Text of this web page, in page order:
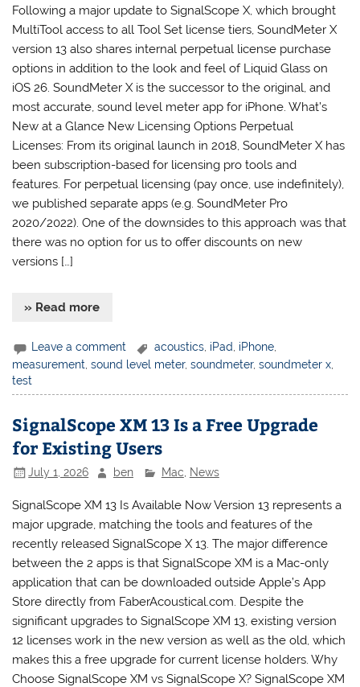
Following a major update to SignalScope X, which brought
MultiTool access to all Tool Set license tiers, SoundMeter X
version 13 also shares internal perpetual license purchase
options in addition to the look and feel of Liquid Glass on
iOS 26. SoundMeter X is the successor to the original, and
most accurate, sound level meter app for iPhone. What’s
New at a Glance New Licensing Options Perpetual
Licenses: From its original launch in 2018, SoundMeter X has
been subscription-based for licensing pro tools and
features. For perpetual licensing (pay once, use indefinitely),
we published separate apps (e.g. SoundMeter Pro
2020/2022). One of the downsides to this approach was that
there was no option for us to offer discounts on new
versions […]
» Read more
Leave a comment acoustics iPad iPhone
measurement ,sound level meter,soundmeter,soundmeter x
test
SignalScope XM 13 Is a Free Upgrade
for Existing Users
July 1, 2026 ben Mac News
SignalScope XM 13 Is Available Now Version 13 represents a
major upgrade, matching the tools and features of the
recently released SignalScope X 13. The major difference
between the 2 apps is that SignalScope XM is a Mac-only
application that can be downloaded outside Apple’s App
Store directly from FaberAcoustical.com. Despite the
significant upgrades to SignalScope XM 13, existing version
12 licenses work in the new version as well as the old, which
makes this a free upgrade for current license holders. Why
Choose SignalScope XM vs SignalScope X? SignalScope XM